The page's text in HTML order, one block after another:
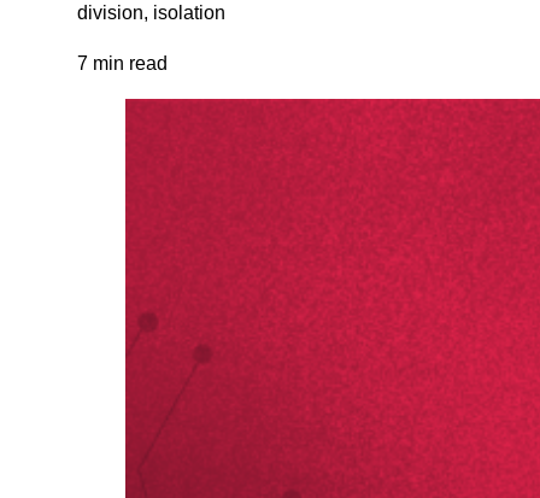
division, isolation
7 min read